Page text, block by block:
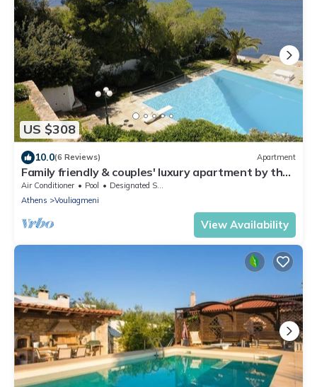
US $308
10.0(6 Reviews) Apartment
Family friendly & couples' luxury apartment by the
beach w/pool & best sea view
Air Conditioner Pool
Designated Smoking Area
Athens
Vouliagmeni
View Availability